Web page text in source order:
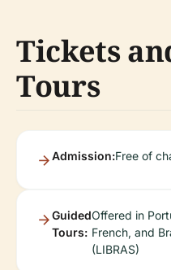
Tickets
Tours
Admission:Free of
Guided
Tours:
Offered in
French, and
(LIBRAS)